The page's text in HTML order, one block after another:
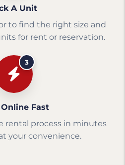
A Unit
to find the right size and
for rent or reservation.
3
Fast
rental process in minutes
your convenience.